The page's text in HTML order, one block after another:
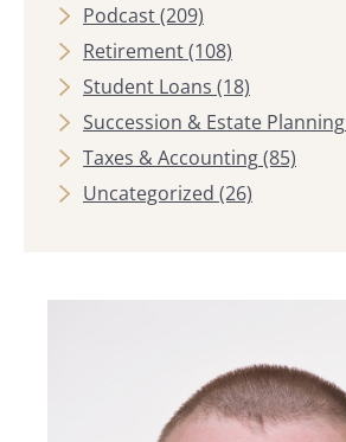
Podcast(209)
Retirement(108)
Student Loans (18)
Succession & Estate Planning
Taxes & Accounting(85)
Uncategorized (26)